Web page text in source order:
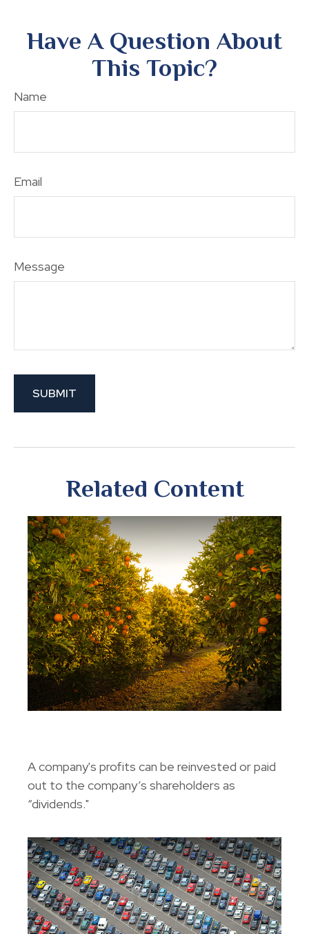
Have A Question About
This Topic?
Name
Email
Message
Related Content
A company's profits can be reinvested or paid
out to the company’s shareholders as
“dividends."